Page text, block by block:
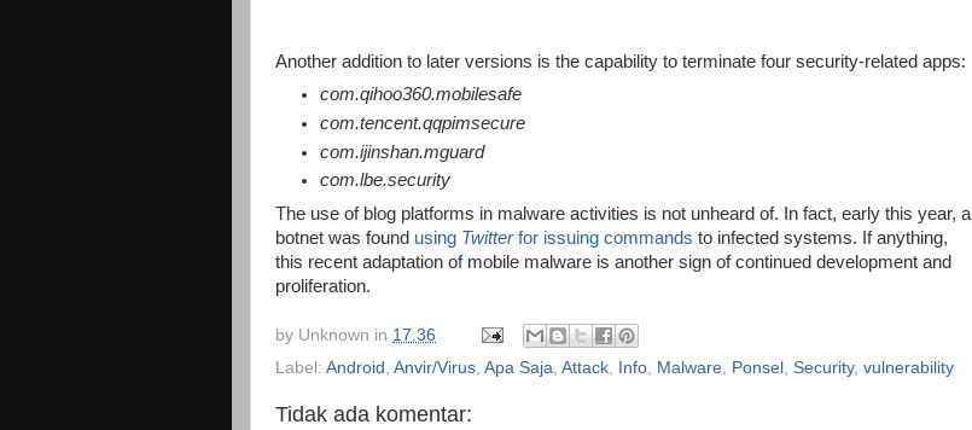
Another addition to later versions is the capability to terminate four security-related apps:
com.qihoo360.mobilesafe
com.tencent.qqpimsecure
com.ijinshan.mguard
com.lbe.security
The use of blog platforms in malware activities is not unheard of. In fact, early this year, a
botnet was found using Twitterfor issuing commands to infected systems. If anything,
this recent adaptation of mobile malware is another sign of continued development and
proliferation.
by Unknown in 17.36
Label: Android , Anvir/Virus, Apa Saja, Attack, Info, Malware, Ponsel , Security, vulnerability
Tidak ada komentar: